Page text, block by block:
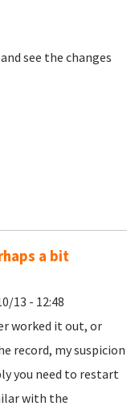
see the changes
a bit
13 - 12:48
worked it out, or
record, my suspicion
you need to restart
with the